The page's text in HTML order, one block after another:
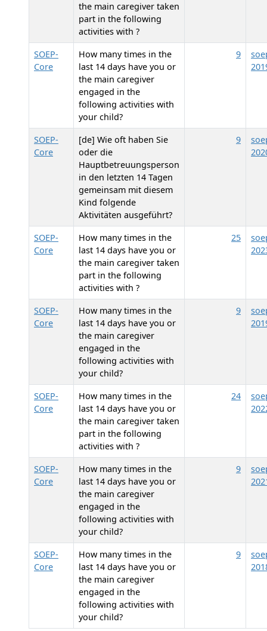
the main caregiver taken
part in the following
activities with ?
SOEP-
Core
How many times in the
last 14 days have you or
the main caregiver
engaged in the
following activities with
your child?
9
SOEP-
Core
[de] Wie oft haben Sie
oder die
Hauptbetreuungsperson
in den letzten 14 Tagen
gemeinsam mit diesem
Kind folgende
Aktivitäten ausgeführt?
9
SOEP-
Core
How many times in the
last 14 days have you or
the main caregiver taken
part in the following
activities with ?
25
SOEP-
Core
How many times in the
last 14 days have you or
the main caregiver
engaged in the
following activities with
your child?
9
SOEP-
Core
How many times in the
last 14 days have you or
the main caregiver taken
part in the following
activities with ?
24
SOEP-
Core
How many times in the
last 14 days have you or
the main caregiver
engaged in the
following activities with
your child?
9
SOEP-
Core
How many times in the
last 14 days have you or
the main caregiver
engaged in the
following activities with
your child?
9